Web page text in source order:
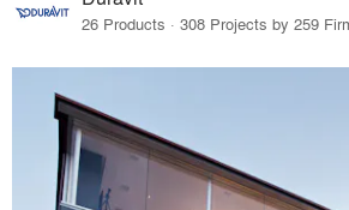
26 Products · 308 Projects by 259